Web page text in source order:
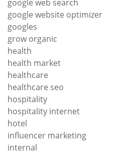
google web search
google website optimizer
googles
grow organic
health
health market
healthcare
healthcare seo
hospitality
hospitality internet
hotel
influencer marketing
internal